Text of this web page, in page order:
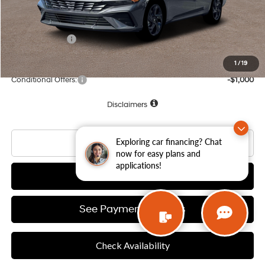
Exploring car financing? Chat
now for easy plans and
applications!
1 /19
Documentation Fee
Net Cost: $25,480
Hyundai Offers:
-$2,000
Total Price:
$23,480
Conditional Offers: -$1,000
Disclaimers
Click To Call
See Payment Options
Check Availability